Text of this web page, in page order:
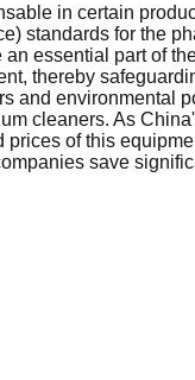
in certain
standards for the
essential part of
thereby
and environmental
cleaners. As
of this
save